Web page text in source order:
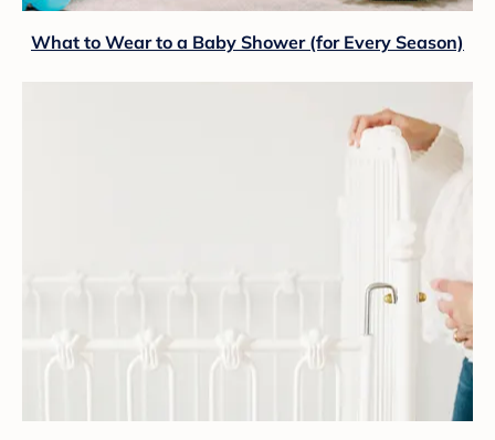
What to Wear to a Baby Shower (for Every Season)